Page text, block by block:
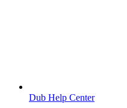
Dub Help Center